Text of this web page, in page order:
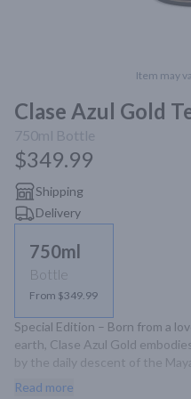
Item may
Clase Azul Gold
750ml Bottle
$349.99
Shipping
Delivery
750ml
Bottle
From $349.99
Special Edition – Born from a
earth, Clase Azul Gold
by the daily descent of the
terrestrial arms. This
Read more